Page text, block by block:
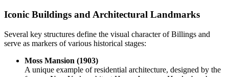
Iconic Buildings and Architectural Landmarks
Several key structures define the visual character of Billings and
serve as markers of various historical stages:
Moss Mansion (1903)
A unique example of residential architecture, designed by the